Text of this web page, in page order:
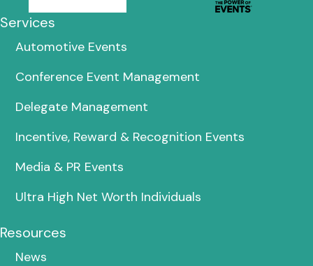
Services
Automotive Events
Conference Event Management
Delegate Management
Incentive, Reward & Recognition Events
Media & PR Events
Ultra High Net Worth Individuals
Resources
News